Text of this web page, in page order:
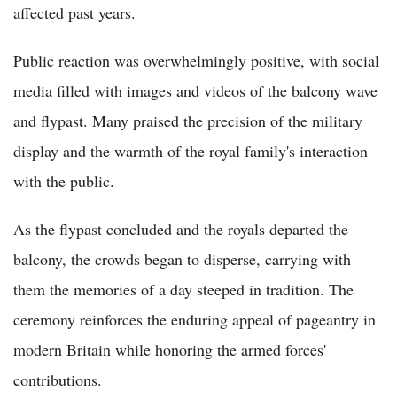
affected past years.
Public reaction was overwhelmingly positive, with social
media filled with images and videos of the balcony wave
and flypast. Many praised the precision of the military
display and the warmth of the royal family's interaction
with the public.
As the flypast concluded and the royals departed the
balcony, the crowds began to disperse, carrying with
them the memories of a day steeped in tradition. The
ceremony reinforces the enduring appeal of pageantry in
modern Britain while honoring the armed forces'
contributions.